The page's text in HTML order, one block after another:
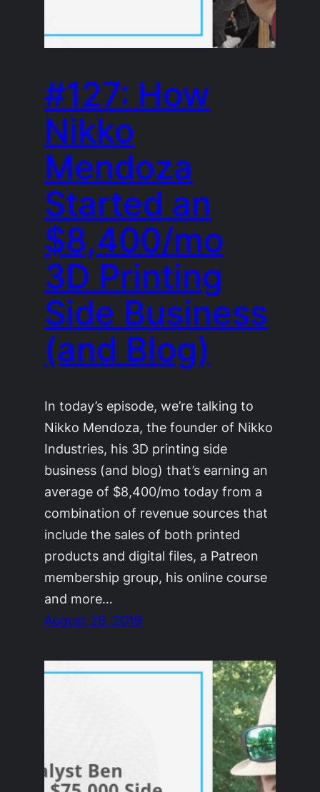
#127: How
Nikko
Mendoza
Started an
$8,400/mo
3D Printing
Side Business
(and Blog)
In today’s episode, we’re talking to
Nikko Mendoza, the founder of Nikko
Industries, his 3D printing side
business (and blog) that’s earning an
average of $8,400/mo today from a
combination of revenue sources that
include the sales of both printed
products and digital files, a Patreon
membership group, his online course
and more…
August 28, 2019